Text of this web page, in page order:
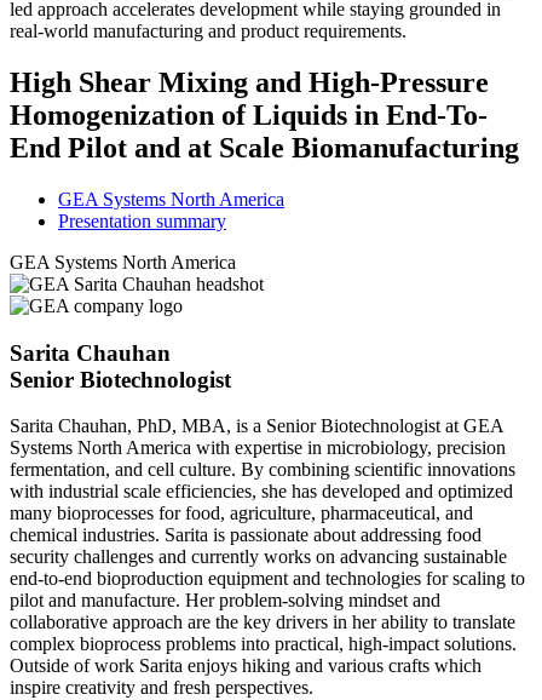
led approach accelerates development while staying grounded in
real-world manufacturing and product requirements.
High Shear Mixing and High-Pressure
Homogenization of Liquids in End-To-
End Pilot and at Scale Biomanufacturing
GEA Systems North America
Presentation summary
GEA Systems North America
Sarita Chauhan
Senior Biotechnologist
Sarita Chauhan, PhD, MBA, is a Senior Biotechnologist at GEA
Systems North America with expertise in microbiology, precision
fermentation, and cell culture. By combining scientific innovations
with industrial scale efficiencies, she has developed and optimized
many bioprocesses for food, agriculture, pharmaceutical, and
chemical industries. Sarita is passionate about addressing food
security challenges and currently works on advancing sustainable
end-to-end bioproduction equipment and technologies for scaling to
pilot and manufacture. Her problem-solving mindset and
collaborative approach are the key drivers in her ability to translate
complex bioprocess problems into practical, high-impact solutions.
Outside of work Sarita enjoys hiking and various crafts which
inspire creativity and fresh perspectives.